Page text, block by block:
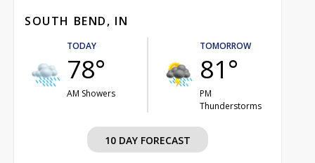
SOUTH BEND, IN
TODAY
78°
AM Showers
TOMORROW
81°
PM
Thunderstorms
10 DAY FORECAST